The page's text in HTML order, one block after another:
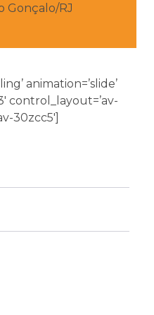
Gonçalo/RJ
animation=’slide’
control_layout=’av-
30zcc5′]